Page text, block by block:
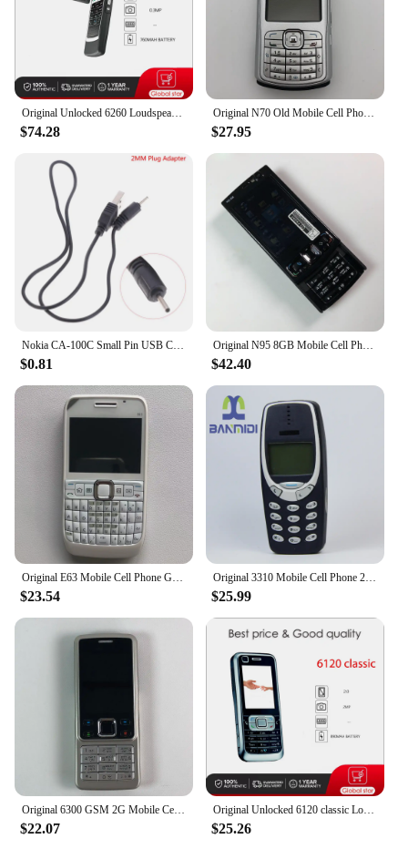
home user, our mother board is designed to provide
the best possible experience, ensuring that your
Nokia c20 plus is back in action in no time.
Original Unlocked 6260 Loudspeaker Bluetooth FM radio Mobile Phone Russian Arabic Hebrew Keyboard Made in Finland Free Shipping
$74.28
Original N70 Old Mobile Cell Phone GSM 2G 3G Unlocked English Russian Hebrew Arabic Keyboard Cellphone. Made on 2005 Year.
$27.95
Nokia CA-100C Small Pin USB Charger Cable 2mm Phone Plug Adapter Nokia 2.0mm Plug Adapter Phone Charger Cable
$0.81
Original N95 8GB Mobile Cell Phone 3G 5MP Wifi GPS 2.8''Screen Unlocked Smartphone Russian Hebrew Arabic Keyboard. Made on 2007
$42.40
Original E63 Mobile Cell Phone GSM 3G Wifi 2MP Unlocked Cellphone QWERTY Russian Arabic Keyboard. Made in Finland 15 Years Old
$23.54
Original 3310 Mobile Cell Phone 2G GSM 900/1800. Good Cheap Cellphone Unlocked. Made On 2000 Year. Not Working in North America
$25.99
Original 6300 GSM 2G Mobile Cell Phone Russian & Arabic & Hebrew & English Keyboard Bluetooth Used CellPhone Made On 2007 Year
$22.07
Original Unlocked 6120 classic Loudspeaker Bluetooth Mobile Phone Russian Arabic Hebrew Keyboard Made in Finland Free Shipping
$25.26